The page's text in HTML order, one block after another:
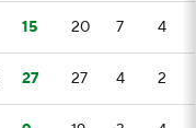
15 20 7 4
27 27 4 2